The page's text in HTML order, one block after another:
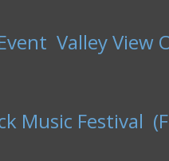
Valley View
Festival